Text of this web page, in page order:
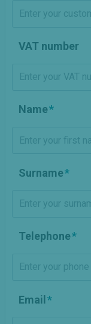
VAT number
Name
Surname
Telephone
Email